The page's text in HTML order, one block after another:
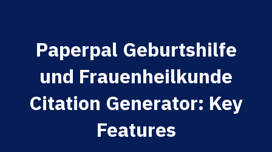
Paperpal Geburtshilfe
und Frauenheilkunde
Citation Generator: Key
Features